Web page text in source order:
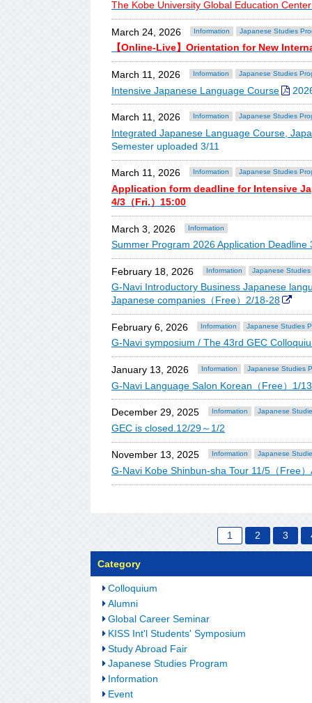
The Kobe University Global Education
March 24, 2026 Information Japanese Studies
【Online-Live】Orientation for New
March 11, 2026 Information Japanese Studies
Intensive Japanese Language Course
March 11, 2026 Information Japanese Studies
Integrated Japanese Language Course,
Semester uploaded 3/11
March 11, 2026 Information Japanese Studies
Application form deadline for Intensive
4/3（Fri.）15:00
March 3, 2026 Information
Summer Program 2026 Application Deadline
February 18, 2026 Information Japanese Studies
G-Navi Introductory Business Japanese
Japanese companies（Free）2/18-28
February 6, 2026 Information Japanese Studies
G-Navi symposium / The 43rd GEC
January 13, 2026 Information Japanese Studies
G-Navi Language Salon Korean（Free）1/
December 29, 2025 Information Japanese
GEC is closed.12/29～1/2
November 13, 2025 Information Japanese
G-Navi Kobe Shinbun-sha Tour 11/5（Free
1 2 3
Category
Colloquium
Alumni
Global Career Seminar
KISS Int'l Students' Symposium
Study Abroad Fair
Japanese Studies Program
Information
Event